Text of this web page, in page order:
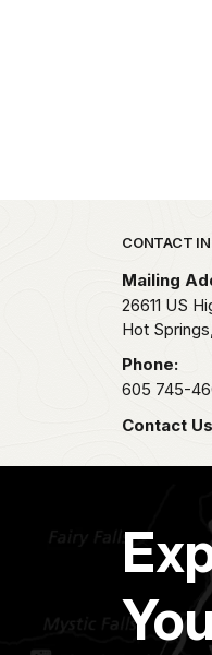
Park footer
CONTACT
Mailing
26611 US
Hot Springs,
Phone:
605 745-
Contact Us